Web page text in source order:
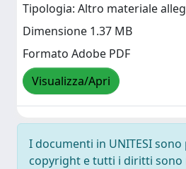
Tipologia: Altro materiale
Dimensione 1.37 MB
Formato Adobe PDF
Visualizza/Apri
I documenti in UNITESI
copyright e tutti i diritti sono